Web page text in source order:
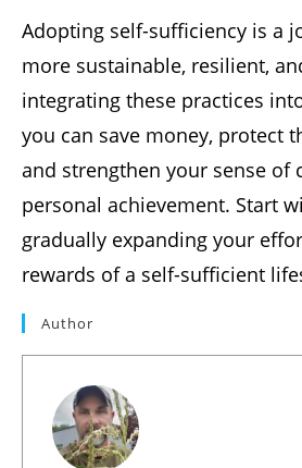
Adopting self-sufficiency is a
more sustainable, resilient,
integrating these practices
you can save money, protect
and strengthen your sense of
personal achievement. Start
gradually expanding your
rewards of a self-sufficient
Author